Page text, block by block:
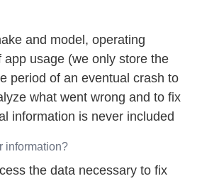
and model, operating
app usage (we only store the
period of an eventual crash to
what went wrong and to fix
information is never included
information?
the data necessary to fix